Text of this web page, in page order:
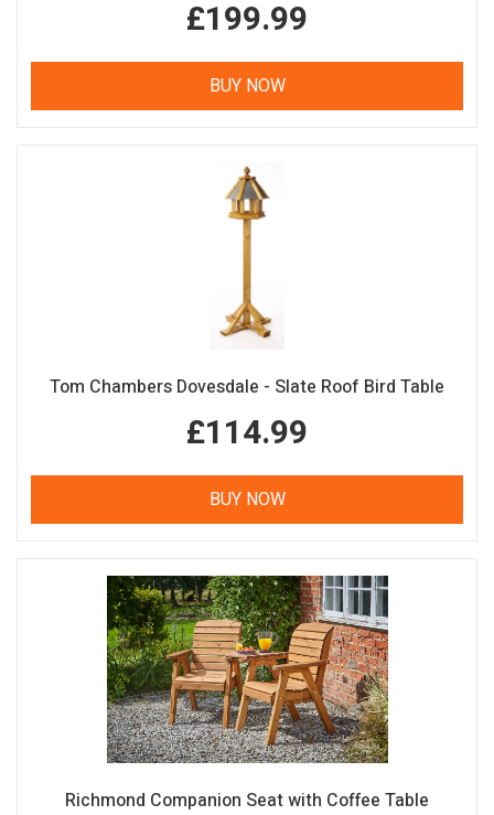
£199.99
BUY NOW
Tom Chambers Dovesdale - Slate Roof Bird Table
£114.99
BUY NOW
Richmond Companion Seat with Coffee Table